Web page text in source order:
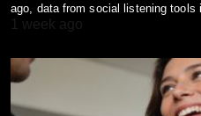
ago, data from social listening tools
1 week ago